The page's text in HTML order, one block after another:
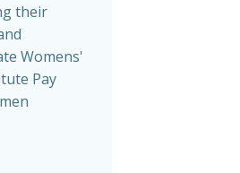
their
Womens'
Pay